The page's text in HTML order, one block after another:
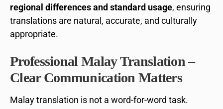
regional differences and standard usage, ensuring
translations are natural, accurate, and culturally
appropriate.
Professional Malay Translation –
Clear Communication Matters
Malay translation is not a word-for-word task.